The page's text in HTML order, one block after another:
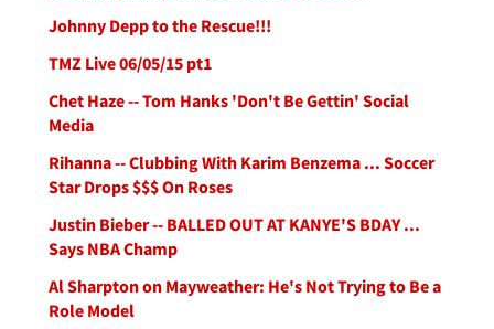
Johnny Depp to the Rescue!!!
TMZ Live 06/05/15 pt1
Chet Haze -- Tom Hanks 'Don't Be Gettin' Social
Media
Rihanna -- Clubbing With Karim Benzema ... Soccer
Star Drops $$$ On Roses
Justin Bieber -- BALLED OUT AT KANYE'S BDAY ...
Says NBA Champ
Al Sharpton on Mayweather: He's Not Trying to Be a
Role Model